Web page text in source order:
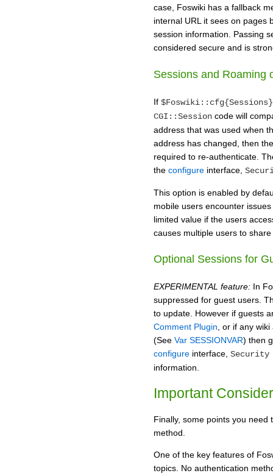
case, Foswiki has a fallback
internal URL it sees on pages
session information. Passing
considered secure and is
Sessions and Roaming
If
CGI::Session code will
address that was used when
address has changed, then
required to re-authenticate.
the configure interface,
This option is enabled by
mobile users encounter
limited value if the users
causes multiple users to
Optional Sessions for
EXPERIMENTAL feature: In
suppressed for guest users.
to update. However if guests
Comment Plugin , or if any
(See Var SESSIONVAR) then
configure interface, Security
information.
Important
Finally, some points you
method.
One of the key features of
topics. No authentication